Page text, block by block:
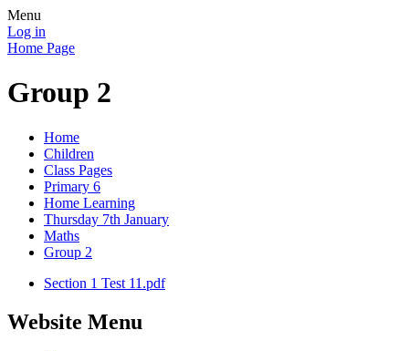
Menu
Log in
Home Page
Group 2
Home
Children
Class Pages
Primary 6
Home Learning
Thursday 7th January
Maths
Group 2
Section 1 Test 11.pdf
Website Menu